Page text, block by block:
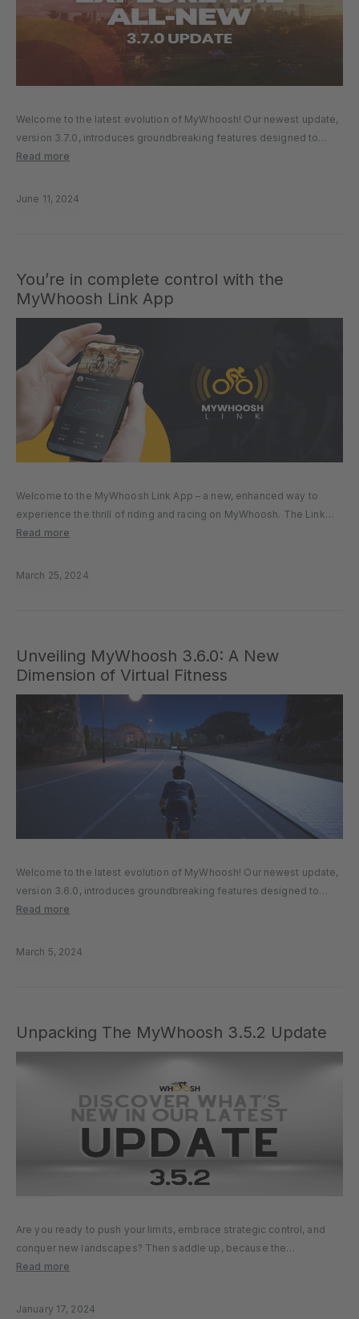
Welcome to the latest evolution of MyWhoosh! Our newest update,
version 3.7.0, introduces groundbreaking features designed to
enrich your virtual cycling and running experience. Let’s explore the
incredible new worlds waiting…
Read more
June 11, 2024
You’re in complete control with the
MyWhoosh Link App
Welcome to the MyWhoosh Link App – a new, enhanced way to
experience the thrill of riding and racing on MyWhoosh. The Link
App provides an easier, better, and richer virtual cycling experience
Read more
March 25, 2024
Unveiling MyWhoosh 3.6.0: A New
Dimension of Virtual Fitness
Welcome to the latest evolution of MyWhoosh! Our newest update,
version 3.6.0, introduces groundbreaking features designed to
enrich your virtual cycling and running experience. Let’s explore the
Economy: Rewarding Your Journey…
Read more
March 5, 2024
Unpacking The MyWhoosh 3.5.2 Update
Are you ready to push your limits, embrace strategic control, and
conquer new landscapes? Then saddle up, because the
MyWhoosh 3.5.2 update is here. Scale New Heights with Endurance
Read more
January 17, 2024